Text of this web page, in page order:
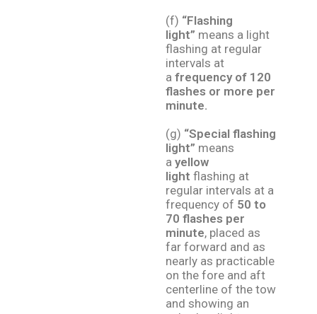
(f) “Flashing
light” means a light
flashing at regular
intervals at
a frequency of 120
flashes or more per
minute.
(g) “Special flashing
light” means
a yellow
light flashing at
regular intervals at a
frequency of 50 to
70 flashes per
minute, placed as
far forward and as
nearly as practicable
on the fore and aft
centerline of the tow
and showing an